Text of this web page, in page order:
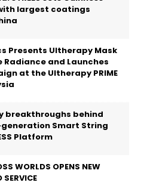
largest coatings
Presents Ultherapy Mask
Radiance and Launches
at the Ultherapy PRIME
breakthroughs behind
generation Smart String
Platform
WORLDS OPENS NEW
SERVICE